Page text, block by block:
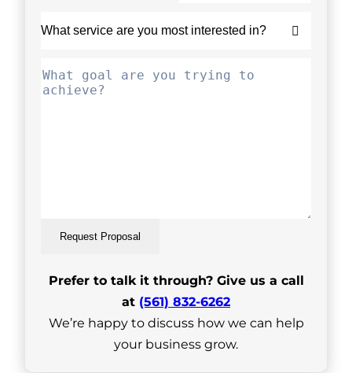
Request Proposal
Prefer to talk it through? Give us a call
at (561) 832-6262
We’re happy to discuss how we can help
your business grow.